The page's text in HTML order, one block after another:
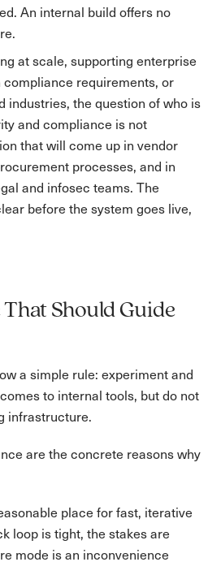
An internal build offers no
at scale, supporting enterprise
requirements, or
industries, the question of who is
and compliance is not
that will come up in vendor
processes, and in
and infosec teams. The
before the system goes live,
Should Guide
a simple rule: experiment and
to internal tools, but do not
infrastructure.
are the concrete reasons why
place for fast, iterative
loop is tight, the stakes are
mode is an inconvenience